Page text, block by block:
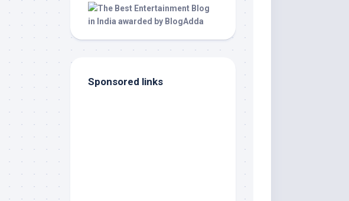
Sponsored links